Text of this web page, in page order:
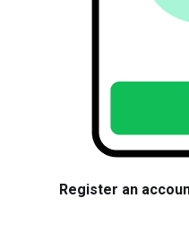
Visit our website